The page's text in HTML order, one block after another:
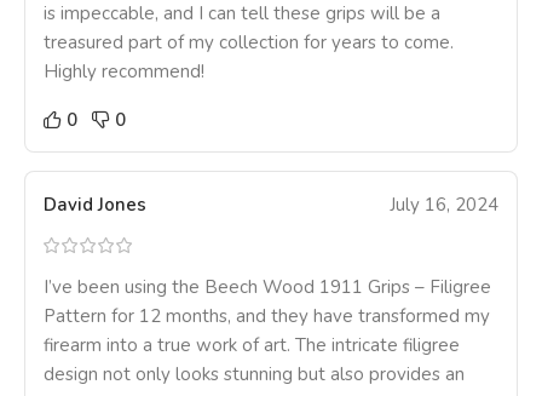
is impeccable, and I can tell these grips will be a
treasured part of my collection for years to come.
Highly recommend!
0
0
David Jones July 16, 2024
I’ve been using the Beech Wood 1911 Grips – Filigree
Pattern for 12 months, and they have transformed my
firearm into a true work of art. The intricate filigree
design not only looks stunning but also provides an